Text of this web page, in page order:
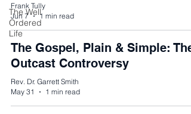
The Well
Ordered
Life
Frank Tully
Jun 7
1 min read
The Gospel, Plain & Simple: The
Outcast Controversy
Rev. Dr. Garrett Smith
May 31
1 min read